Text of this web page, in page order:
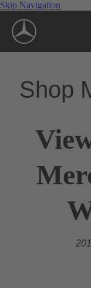
Skip Navigation
Shop